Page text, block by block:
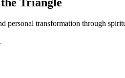
personal transformation through